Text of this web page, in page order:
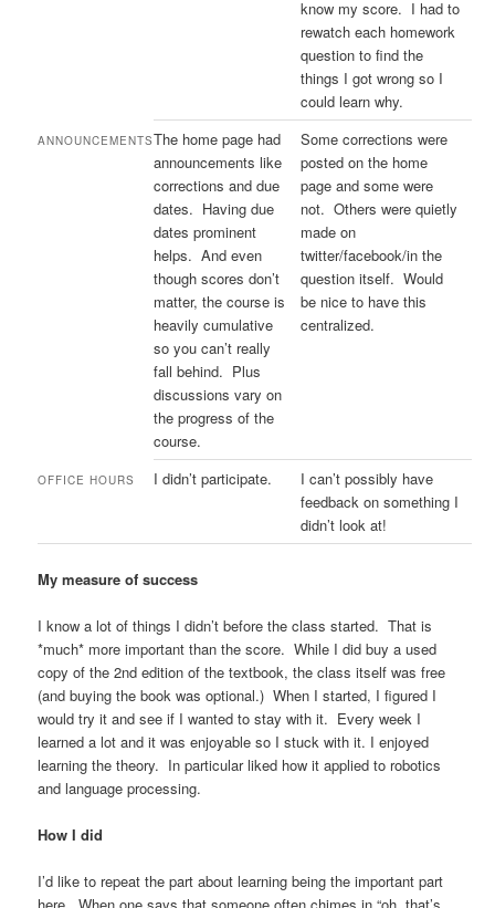
know my score. I had to
rewatch each homework
question to find the
things I got wrong so I
could learn why.
ANNOUNCEMENTSThe home page had
announcements like
corrections and due
dates. Having due
dates prominent
helps. And even
though scores don’t
matter, the course is
heavily cumulative
so you can’t really
fall behind. Plus
discussions vary on
the progress of the
course.
Some corrections were
posted on the home
page and some were
not. Others were quietly
made on
twitter/facebook/in the
question itself. Would
be nice to have this
centralized.
OFFICE HOURS I didn’t participate.
I can’t possibly have
feedback on something I
didn’t look at!
My measure of success
I know a lot of things I didn’t before the class started. That is
*much* more important than the score. While I did buy a used
copy of the 2nd edition of the textbook, the class itself was free
(and buying the book was optional.) When I started, I figured I
would try it and see if I wanted to stay with it. Every week I
learned a lot and it was enjoyable so I stuck with it. I enjoyed
learning the theory. In particular liked how it applied to robotics
and language processing.
How I did
I’d like to repeat the part about learning being the important part